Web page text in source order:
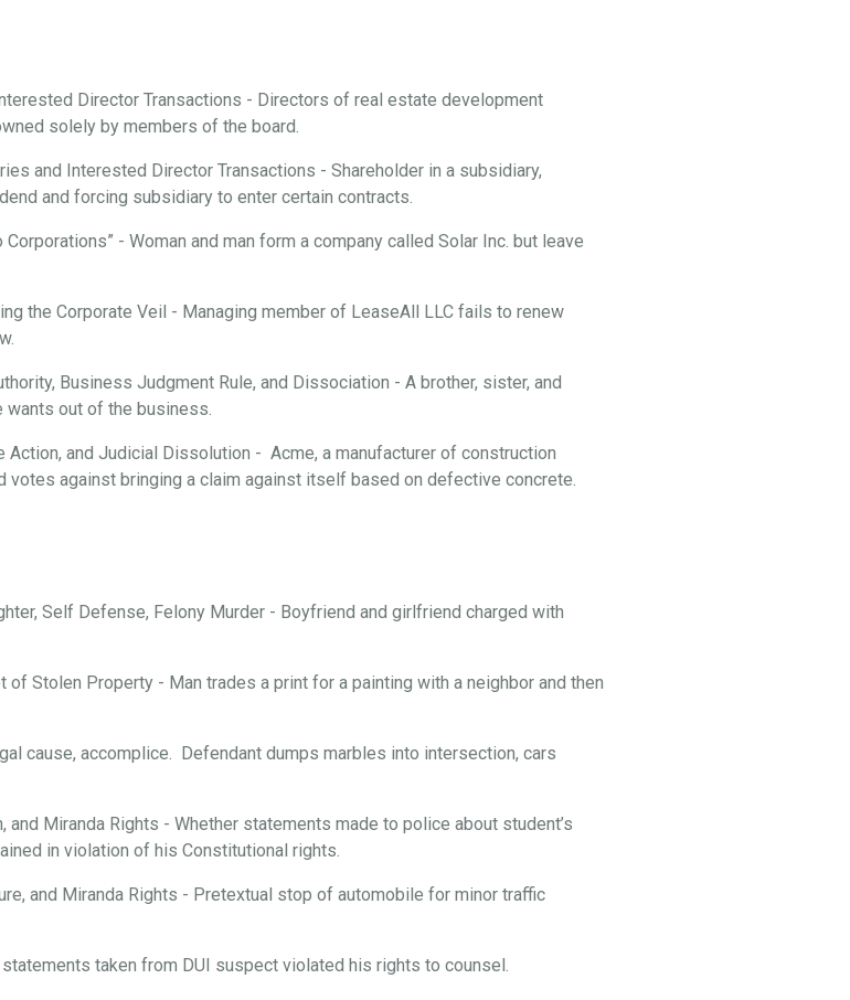
Director Transactions - Directors of real estate development
solely by members of the board.
and Interested Director Transactions - Shareholder in a subsidiary,
and forcing subsidiary to enter certain contracts.
- Woman and man form a company called Solar Inc. but leave
the Corporate Veil - Managing member of LeaseAll LLC fails to renew
Business Judgment Rule, and Dissociation - A brother, sister, and
wants out of the business.
and Judicial Dissolution - Acme, a manufacturer of construction
votes against bringing a claim against itself based on defective concrete.
Self Defense, Felony Murder - Boyfriend and girlfriend charged with
of Stolen Property - Man trades a print for a painting with a neighbor and then
cause, accomplice. Defendant dumps marbles into intersection, cars
and Miranda Rights - Whether statements made to police about student’s
in violation of his Constitutional rights.
and Miranda Rights - Pretextual stop of automobile for minor traffic
taken from DUI suspect violated his rights to counsel.